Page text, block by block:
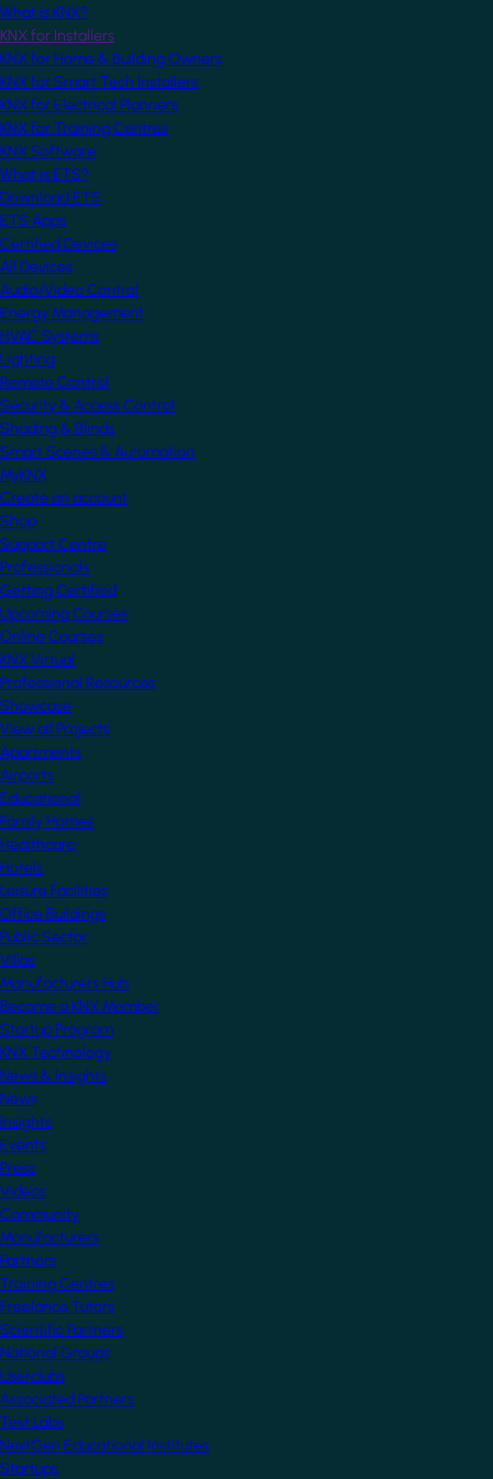
What is KNX?
KNX for Installers
KNX for Home & Building Owners
KNX for Smart Tech Installers
KNX for Electrical Planners
KNX for Training Centres
KNX Software
What is ETS?
Download ETS
ETS Apps
Certified Devices
All Devices
Audio/Video Control
Energy Management
HVAC Systems
Lighting
Remote Control
Security & Access Control
Shading & Blinds
Smart Scenes & Automation
MyKNX
Create an account
Shop
Support Centre
Professionals
Getting Certified
Upcoming Courses
Online Courses
KNX Virtual
Professional Resources
Showcase
View all Projects
Apartments
Airports
Educational
Family Homes
Healthcare
Hotels
Leisure Facilities
Office Buildings
Public Sector
Villas
Manufacturers Hub
Become a KNX Member
Startup Program
KNX Technology
News & Insights
News
Insights
Events
Press
Videos
Community
Manufacturers
Partners
Training Centres
Freelance Tutors
Scientific Partners
National Groups
Userclubs
Associated Partners
Test Labs
NextGen Educational Institutes
Startups